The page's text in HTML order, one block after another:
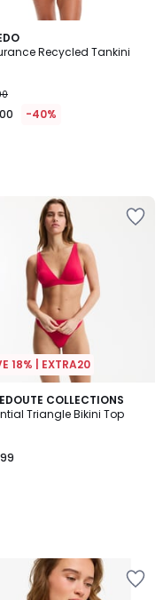
Recycled Tankini
-40%
18% | EXTRA20
COLLECTIONS
Triangle Bikini Top